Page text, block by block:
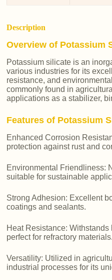
Description
Overview of Potassium
Potassium silicate is an
various industries for its
resistance, and
commonly found in
applications as a stabilizer,
Features of Potassium
Enhanced Corrosion
protection against rust and
Environmental Friendliness:
suitable for sustainable
Strong Adhesion: Excellent
coatings and sealants.
Heat Resistance:
perfect for refractory materials.
Versatility: Utilized in
industrial processes for its